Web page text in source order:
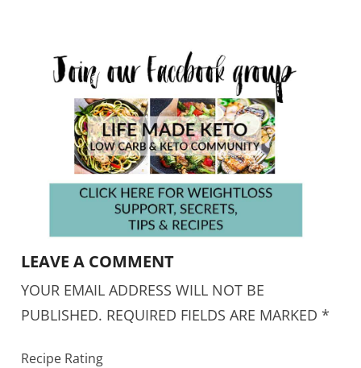
LEAVE A COMMENT
YOUR EMAIL ADDRESS WILL NOT BE
PUBLISHED. REQUIRED FIELDS ARE MARKED*
Recipe Rating